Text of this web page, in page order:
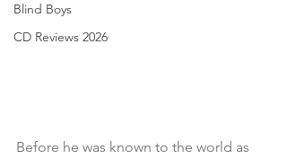
Blind Boys
CD Reviews 2026
Before he was known to the world as